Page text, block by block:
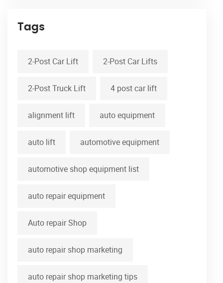
Tags
2-Post Car Lift 2-Post Car Lifts
2-Post Truck Lift 4 post car lift
alignment lift auto equipment
auto lift automotive equipment
automotive shop equipment list
auto repair equipment
Auto repair Shop
auto repair shop marketing
auto repair shop marketing tips